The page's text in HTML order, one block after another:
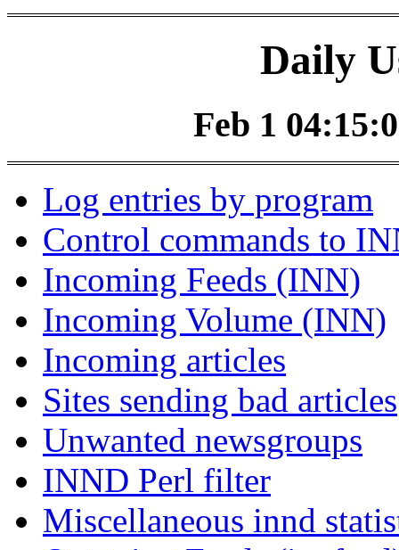
Daily
Feb 1
Log entries by program
Control commands to
Incoming Feeds (INN)
Incoming Volume (INN)
Incoming articles
Sites sending bad articles
Unwanted newsgroups
INND Perl filter
Miscellaneous innd